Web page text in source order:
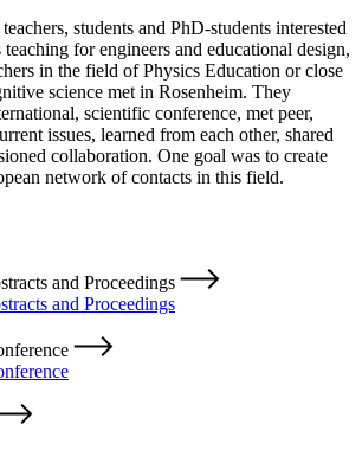
students and PhD-students interested
for engineers and educational design,
in the field of Physics Education or close
science met in Rosenheim. They
scientific conference, met peer,
issues, learned from each other, shared
collaboration. One goal was to create
network of contacts in this field.
and Proceedings
and Proceedings